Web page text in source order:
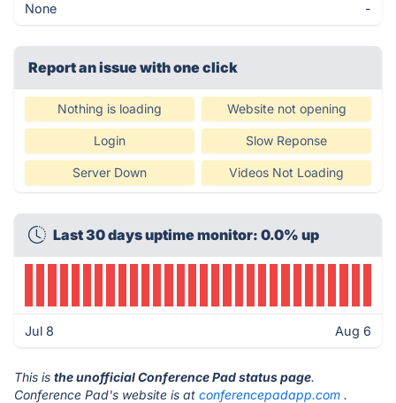
None -
Report an issue with one click
Nothing is loading Website not opening
Login Slow Reponse
Server Down Videos Not Loading
Last 30 days uptime monitor: 0.0% up
Jul 8 Aug 6
This is the unofficial Conference Pad status page.
Conference Pad's website is at conferencepadapp.com .